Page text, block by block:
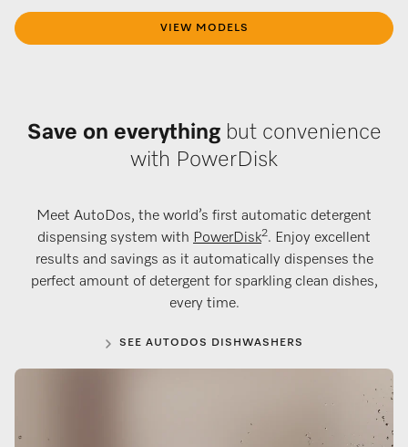
VIEW MODELS
Save on everythingbut convenience
with PowerDisk
Meet AutoDos, the world’s first automatic detergent
dispensing system with PowerDisk2. Enjoy excellent
results and savings as it automatically dispenses the
perfect amount of detergent for sparkling clean dishes,
every time.
SEE AUTODOS DISHWASHERS